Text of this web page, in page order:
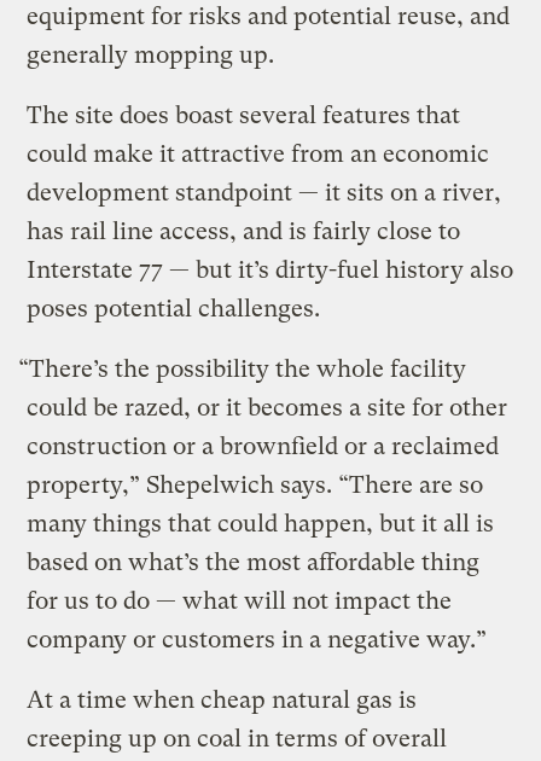
equipment for risks and potential reuse, and
generally mopping up.
The site does boast several features that
could make it attractive from an economic
development standpoint — it sits on a river,
has rail line access, and is fairly close to
Interstate 77 — but it’s dirty-fuel history also
poses potential challenges.
“There’s the possibility the whole facility
could be razed, or it becomes a site for other
construction or a brownfield or a reclaimed
property,” Shepelwich says. “There are so
many things that could happen, but it all is
based on what’s the most affordable thing
for us to do — what will not impact the
company or customers in a negative way.”
At a time when cheap natural gas is
creeping up on coal in terms of overall